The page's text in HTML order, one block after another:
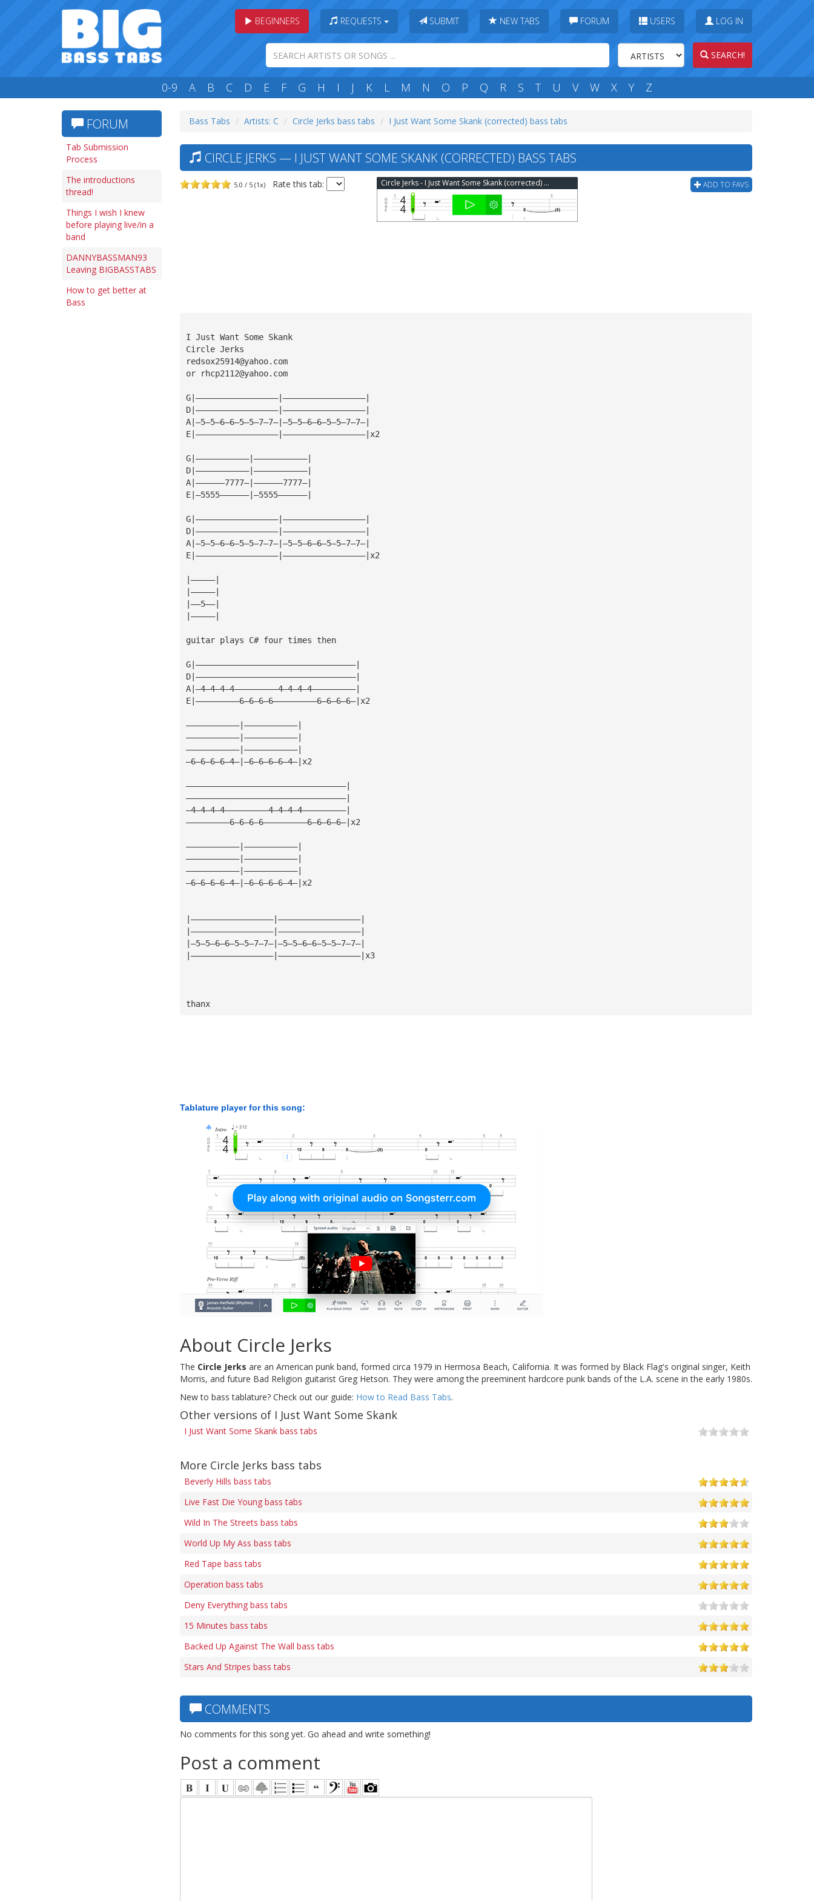
BEGINNERS REQUESTS SUBMIT NEW TABS FORUM USERS LOG IN
SEARCH!
0-9 A B C D E F G H I J K L M N O P Q R S T U V W X Y Z
FORUM
Tab Submission
Process
The introductions
thread!
Things I wish I knew
before playing live/in a
band
DANNYBASSMAN93
Leaving BIGBASSTABS
How to get better at
Bass
Bass Tabs Artists: C Circle Jerks bass tabs I Just Want Some Skank (corrected) bass tabs
CIRCLE JERKS — I JUST WANT SOME SKANK (CORRECTED) BASS TABS
5.0 / 5 (1x) Rate this tab: ADD TO FAVS
Circle Jerks - I Just Want Some Skank (corrected) Bass Tab
I Just Want Some Skank
Circle Jerks
redsox25914@yahoo.com
or
rhcp2112@yahoo.com
G|—————————————————|—————————————————|
D|—————————————————|—————————————————|
A|—5—5—6—6—5—5—7—7—|—5—5—6—6—5—5—7—7—|
E|—————————————————|—————————————————|x2
G|———————————|———————————|
D|———————————|———————————|
A|——————7777—|——————7777—|
E|—5555——————|—5555——————|
G|—————————————————|—————————————————|
D|—————————————————|—————————————————|
A|—5—5—6—6—5—5—7—7—|—5—5—6—6—5—5—7—7—|
E|—————————————————|—————————————————|x2
|—————|
|—————|
|——5——|
|—————|
guitar plays C# four times then
G|—————————————————————————————————|
D|—————————————————————————————————|
A|—4—4—4—4—————————4—4—4—4—————————|
E|—————————6—6—6—6—————————6—6—6—6—|x2
———————————|———————————|
———————————|———————————|
———————————|———————————|
—6—6—6—6—4—|—6—6—6—6—4—|x2
—————————————————————————————————|
—————————————————————————————————|
—4—4—4—4—————————4—4—4—4—————————|
—————————6—6—6—6—————————6—6—6—6—|x2
———————————|———————————|
———————————|———————————|
———————————|———————————|
—6—6—6—6—4—|—6—6—6—6—4—|x2
|—————————————————|—————————————————|
|—————————————————|—————————————————|
|—5—5—6—6—5—5—7—7—|—5—5—6—6—5—5—7—7—|
|—————————————————|—————————————————|x3
thanx
Tablature player for this song:
About Circle Jerks
The Circle Jerks are an American punk band, formed circa 1979 in Hermosa Beach, California. It was formed by Black Flag's original singer, Keith
Morris, and future Bad Religion guitarist Greg Hetson. They were among the preeminent hardcore punk bands of the L.A. scene in the early 1980s.
New to bass tablature? Check out our guide: How to Read Bass Tabs.
Other versions of I Just Want Some Skank
I Just Want Some Skank bass tabs
More Circle Jerks bass tabs
Beverly Hills bass tabs
Live Fast Die Young bass tabs
Wild In The Streets bass tabs
World Up My Ass bass tabs
Red Tape bass tabs
Operation bass tabs
Deny Everything bass tabs
15 Minutes bass tabs
Backed Up Against The Wall bass tabs
Stars And Stripes bass tabs
COMMENTS
No comments for this song yet. Go ahead and write something!
Post a comment